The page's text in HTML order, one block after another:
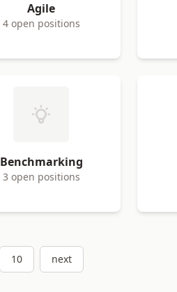
Agile
4 open positions
Benchmarking
3 open positions
10 next